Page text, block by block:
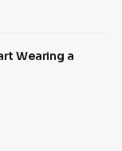
Wearing a